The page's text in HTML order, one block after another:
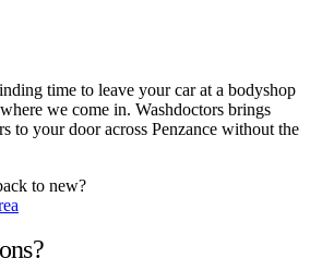
time to leave your car at a bodyshop
we come in. Washdoctors brings
to your door across Penzance without the
to new?